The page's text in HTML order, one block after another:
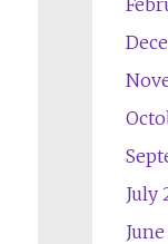
July